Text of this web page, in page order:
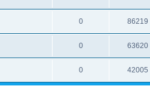
0 86219
0 63620
0 42005